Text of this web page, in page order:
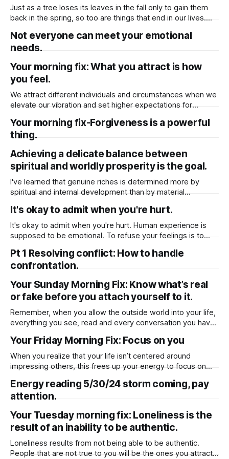
choices. It helps to separate real
Just as a tree loses its leaves in the fall only to gain them
back in the spring, so too are things that end in our lives.
blossoming. Therefore, be willing to accept that sometimes
things must end to allow for
Not everyone can meet your emotional
needs.
Your morning fix: What you attract is how
you feel.
We attract different individuals and circumstances when we
elevate our vibration and set higher expectations for
return if you have more for yourself. The more fear you
release, the more daily synchronicity, magic, and miracles
Your morning fix-Forgiveness is a powerful
thing.
Achieving a delicate balance between
spiritual and worldly prosperity is the goal.
I've learned that genuine riches is determined more by
spiritual and internal development than by material
totally give up on materialistic goals. Rather, it is a gradual
ascent towards achieving a delicate balance between
spiritual and worldly prosperity.
It's okay to admit when you're hurt.
It's okay to admit when you're hurt. Human experience is
supposed to be emotional. To refuse your feelings is to
Pt 1 Resolving conflict: How to handle
confrontation.
Your Sunday Morning Fix: Know what’s real
or fake before you attach yourself to it.
Remember, when you allow the outside world into your life,
everything you see, read and every conversation you have
must decipher what’s true or fiction, what’s real or fake
before you attach yourself to it.
Your Friday Morning Fix: Focus on you
When you realize that your life isn’t centered around
impressing others, this frees up your energy to focus on
Energy reading 5/30/24 storm coming, pay
attention.
Your Tuesday morning fix: Loneliness is the
result of an inability to be authentic.
Loneliness results from not being able to be authentic.
People that are not true to you will be the ones you attract if